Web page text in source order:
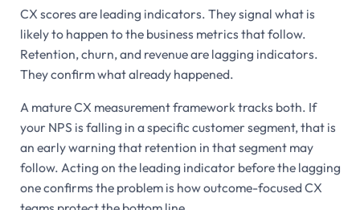
CX scores are leading indicators. They signal what is
likely to happen to the business metrics that follow.
Retention, churn, and revenue are lagging indicators.
They confirm what already happened.
A mature CX measurement framework tracks both. If
your NPS is falling in a specific customer segment, that is
an early warning that retention in that segment may
follow. Acting on the leading indicator before the lagging
one confirms the problem is how outcome-focused CX